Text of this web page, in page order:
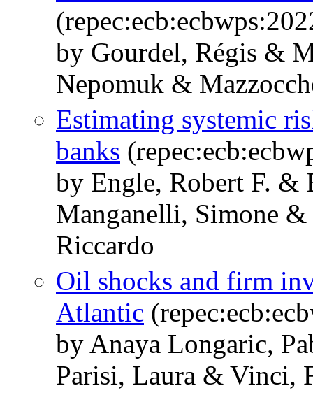
by Gourdel, Régis &
Nepomuk &
Estimating systemic
banks
by Engle, Robert F. &
Manganelli, Simone
Riccardo
Oil shocks and firm
Atlantic
by Anaya Longaric,
Parisi, Laura & Vinci,